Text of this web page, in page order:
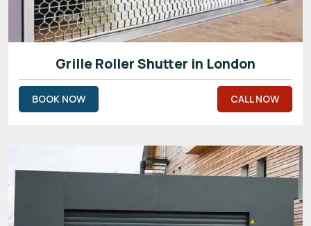
Grille Roller Shutter in London
BOOK NOW CALL NOW